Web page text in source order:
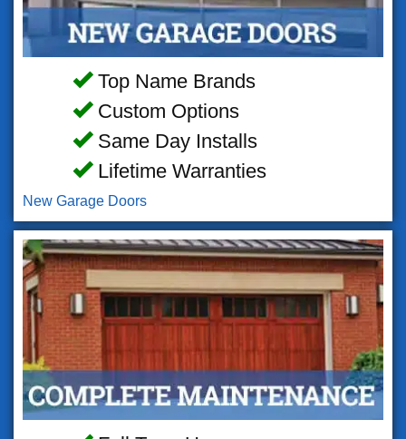
Top Name Brands
Custom Options
Same Day Installs
Lifetime Warranties
New Garage Doors